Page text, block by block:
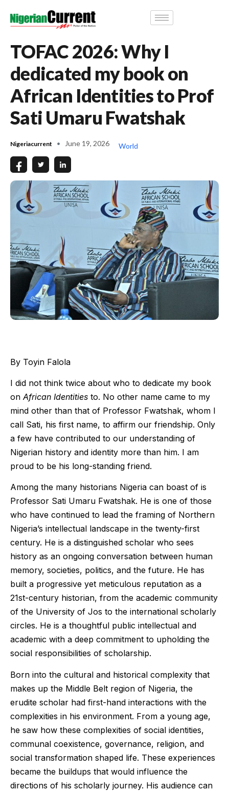
TOFAC 2026: Why I
dedicated my book on
African Identities to Prof
Sati Umaru Fwatshak
Nigeriacurrent June 19, 2026 World
By Toyin Falola
I did not think twice about who to dedicate my book
onAfrican Identities to. No other name came to my
mind other than that of Professor Fwatshak, whom I
call Sati, his first name, to affirm our friendship. Only
a few have contributed to our understanding of
Nigerian history and identity more than him. I am
proud to be his long-standing friend.
Among the many historians Nigeria can boast of is
Professor Sati Umaru Fwatshak. He is one of those
who have continued to lead the framing of Northern
Nigeria’s intellectual landscape in the twenty-first
century. He is a distinguished scholar who sees
history as an ongoing conversation between human
memory, societies, politics, and the future. He has
built a progressive yet meticulous reputation as a
21st-century historian, from the academic community
of the University of Jos to the international scholarly
circles. He is a thoughtful public intellectual and
academic with a deep commitment to upholding the
social responsibilities of scholarship.
Born into the cultural and historical complexity that
makes up the Middle Belt region of Nigeria, the
erudite scholar had first-hand interactions with the
complexities in his environment. From a young age,
he saw how these complexities of social identities,
communal coexistence, governance, religion, and
social transformation shaped life. These experiences
became the buildups that would influence the
directions of his scholarly journey. His audience can